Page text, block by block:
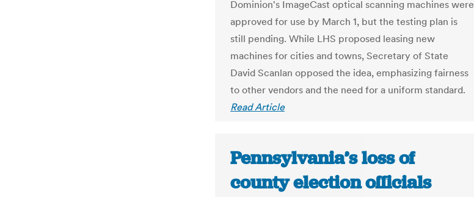
Dominion's ImageCast optical scanning machines were
approved for use by March 1, but the testing plan is
still pending. While LHS proposed leasing new
machines for cities and towns, Secretary of State
David Scanlan opposed the idea, emphasizing fairness
to other vendors and the need for a uniform standard.
Read Article
Pennsylvania’s loss of
county election officials